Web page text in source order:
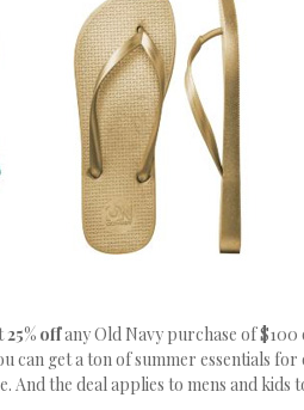
25% offany Old Navy purchase of
can get a ton of summer essentials for
And the deal applies to mens and kids